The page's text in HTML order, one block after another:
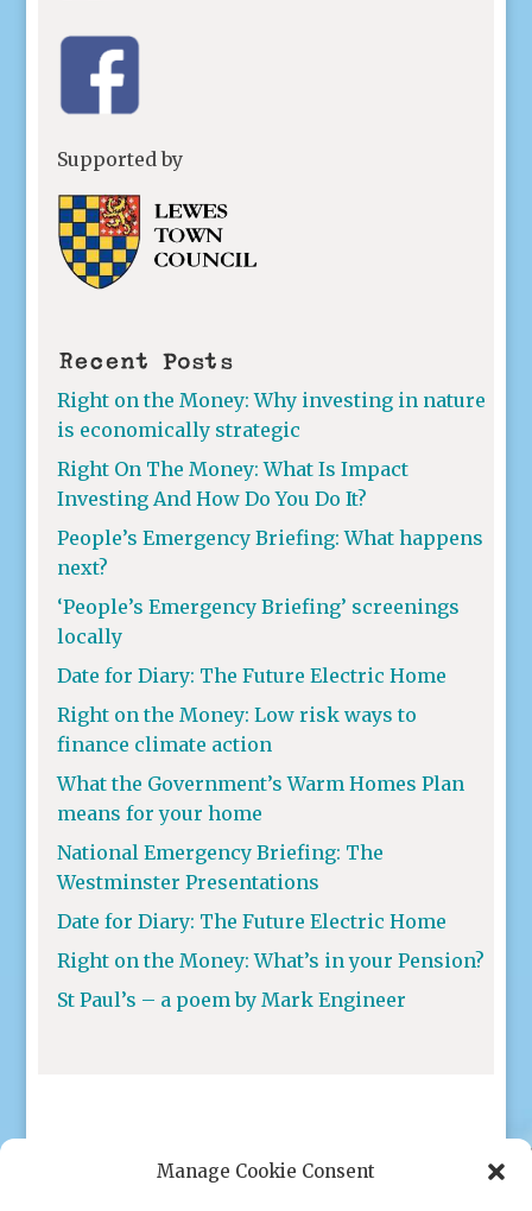
Manage Cookie Consent
Supported by
Recent Posts
Right on the Money: Why investing in nature
is economically strategic
Right On The Money: What Is Impact
Investing And How Do You Do It?
People’s Emergency Briefing: What happens
next?
‘People’s Emergency Briefing’ screenings
locally
Date for Diary: The Future Electric Home
Right on the Money: Low risk ways to
finance climate action
What the Government’s Warm Homes Plan
means for your home
National Emergency Briefing: The
Westminster Presentations
Date for Diary: The Future Electric Home
Right on the Money: What’s in your Pension?
St Paul’s – a poem by Mark Engineer